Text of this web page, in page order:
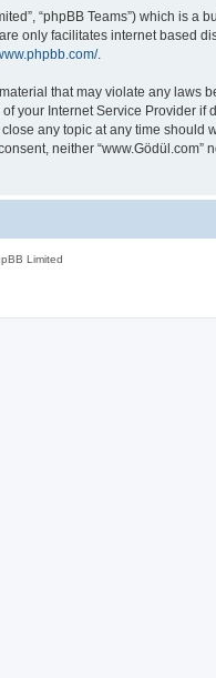
“phpBB Teams”) which is
only facilitates internet based
.
that may violate any laws
your Internet Service Provider if
any topic at any time should
neither
Limited